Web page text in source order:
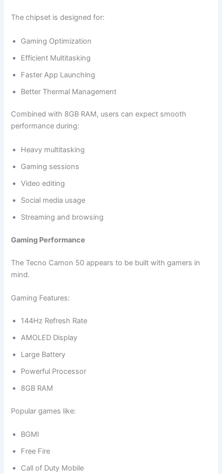
The chipset is designed for:
Gaming Optimization
Efficient Multitasking
Faster App Launching
Better Thermal Management
Combined with 8GB RAM, users can expect smooth
performance during:
Heavy multitasking
Gaming sessions
Video editing
Social media usage
Streaming and browsing
Gaming Performance
The Tecno Camon 50 appears to be built with gamers in
mind.
Gaming Features:
144Hz Refresh Rate
AMOLED Display
Large Battery
Powerful Processor
8GB RAM
Popular games like:
BGMI
Free Fire
Call of Duty Mobile